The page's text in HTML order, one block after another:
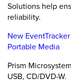
Solutions help
reliability.
New
Portable Media
Prism
USB, CD/DVD-W.